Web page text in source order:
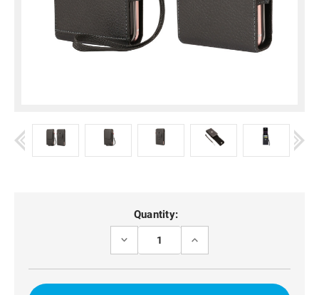
Quantity:
DECREASE
OPPO
RENO10
INCREASE
OPPO
RENO10